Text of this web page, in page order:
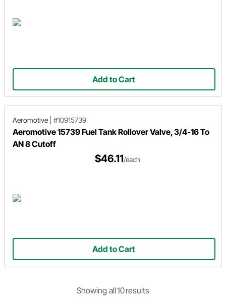
Add to Cart
Aeromotive #10915739
Aeromotive 15739 Fuel Tank Rollover Valve, 3/4-16 To
AN 8 Cutoff
$46.11/each
Add to Cart
Showing all10results